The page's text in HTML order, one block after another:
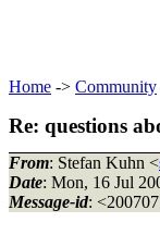
Home -> Community
Re: questions
From: Stefan Kuhn <
Date: Mon, 16 Jul
Message-id: